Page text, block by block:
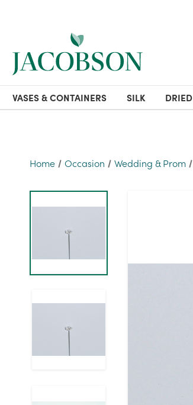
VASES & CONTAINERS SILK DRIED
Home Occasion Wedding & Prom